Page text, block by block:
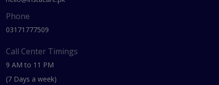
Phone
03171777509
Call Center Timings
9 AM to 11 PM
(7 Days a week)